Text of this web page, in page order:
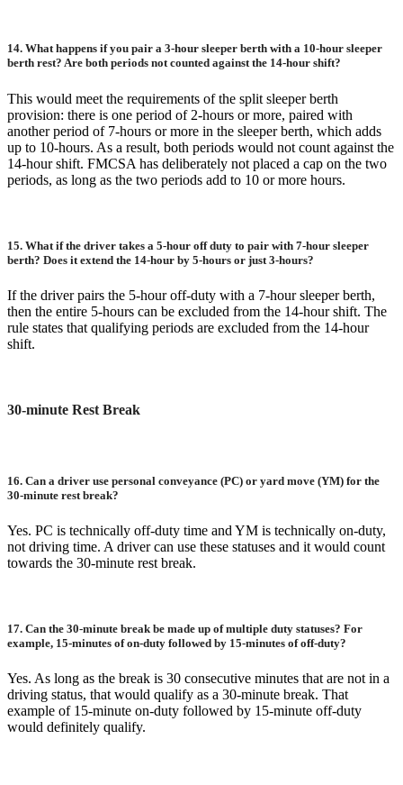
14. What happens if you pair a 3-hour sleeper berth with a 10-hour sleeper
berth rest? Are both periods not counted against the 14-hour shift?
This would meet the requirements of the split sleeper berth
provision: there is one period of 2-hours or more, paired with
another period of 7-hours or more in the sleeper berth, which adds
up to 10-hours. As a result, both periods would not count against the
14-hour shift. FMCSA has deliberately not placed a cap on the two
periods, as long as the two periods add to 10 or more hours.
15. What if the driver takes a 5-hour off duty to pair with 7-hour sleeper
berth? Does it extend the 14-hour by 5-hours or just 3-hours?
If the driver pairs the 5-hour off-duty with a 7-hour sleeper berth,
then the entire 5-hours can be excluded from the 14-hour shift. The
rule states that qualifying periods are excluded from the 14-hour
shift.
30-minute Rest Break
16. Can a driver use personal conveyance (PC) or yard move (YM) for the
30-minute rest break?
Yes. PC is technically off-duty time and YM is technically on-duty,
not driving time. A driver can use these statuses and it would count
towards the 30-minute rest break.
17. Can the 30-minute break be made up of multiple duty statuses? For
example, 15-minutes of on-duty followed by 15-minutes of off-duty?
Yes. As long as the break is 30 consecutive minutes that are not in a
driving status, that would qualify as a 30-minute break. That
example of 15-minute on-duty followed by 15-minute off-duty
would definitely qualify.